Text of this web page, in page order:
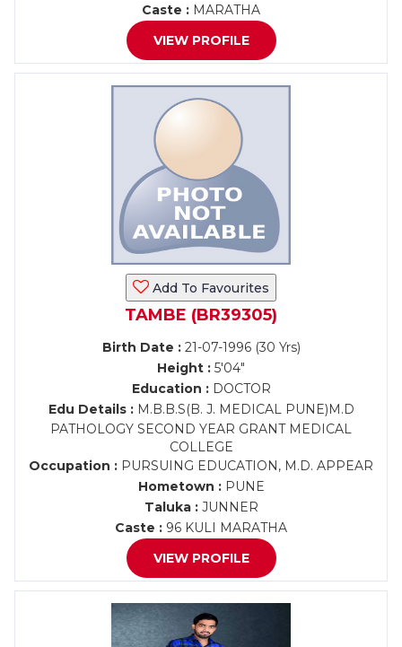
Caste : MARATHA
VIEW PROFILE
Add To Favourites
TAMBE (BR39305)
Birth Date :21-07-1996 (30 Yrs)
Height : 5'04"
Education :DOCTOR
Edu Details :M.B.B.S(B. J. MEDICAL PUNE)M.D
PATHOLOGY SECOND YEAR GRANT MEDICAL
COLLEGE
Occupation : PURSUING EDUCATION, M.D. APPEAR
Hometown :PUNE
Taluka :JUNNER
Caste : 96 KULI MARATHA
VIEW PROFILE